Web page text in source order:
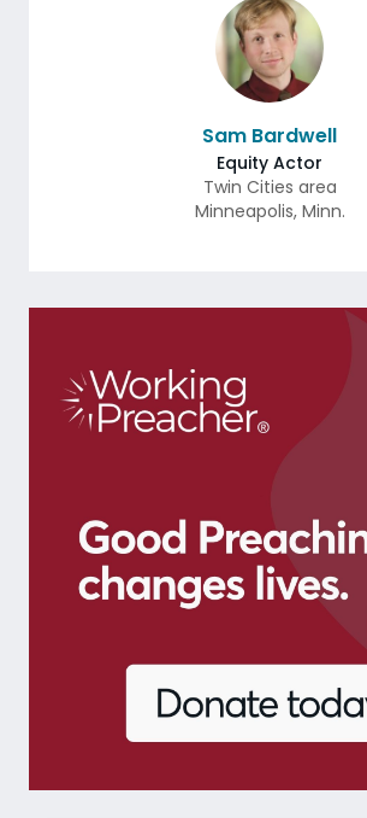
Sam Bardwell
Equity Actor
Twin Cities area
Minneapolis, Minn.